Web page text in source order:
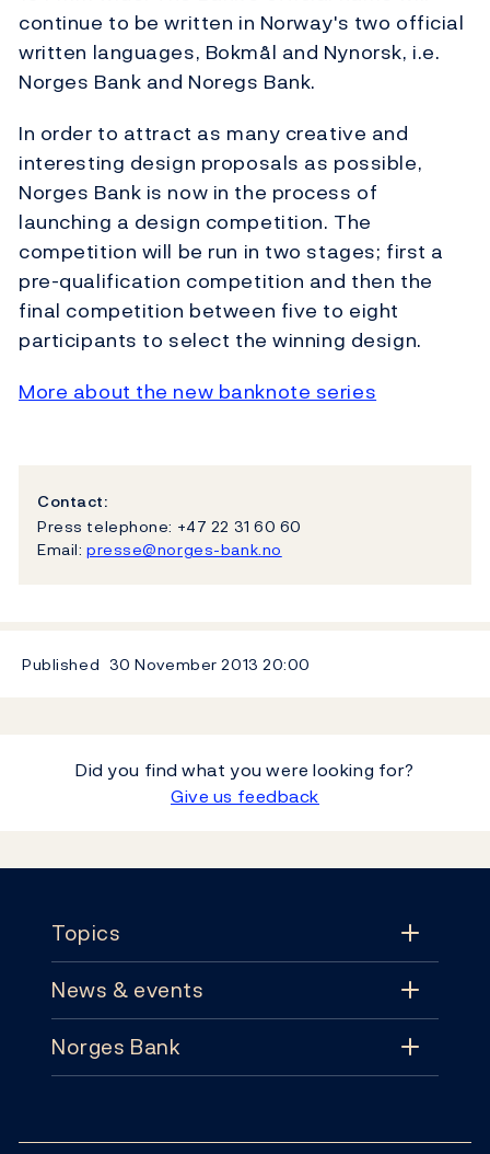
continue to be written in Norway's two official
written languages, Bokmål and Nynorsk, i.e.
Norges Bank and Noregs Bank.
In order to attract as many creative and
interesting design proposals as possible,
Norges Bank is now in the process of
launching a design competition. The
competition will be run in two stages; first a
pre-qualification competition and then the
final competition between five to eight
participants to select the winning design.
More about the new banknote series
Contact:
Press telephone: +47 22 31 60 60
Email: presse@norges-bank.no
Published 30 November 201320:00
Did you find what you were looking for?
Give us feedback
Topics
Topics
Monetary policy
News & events
News & events
Norges Bank